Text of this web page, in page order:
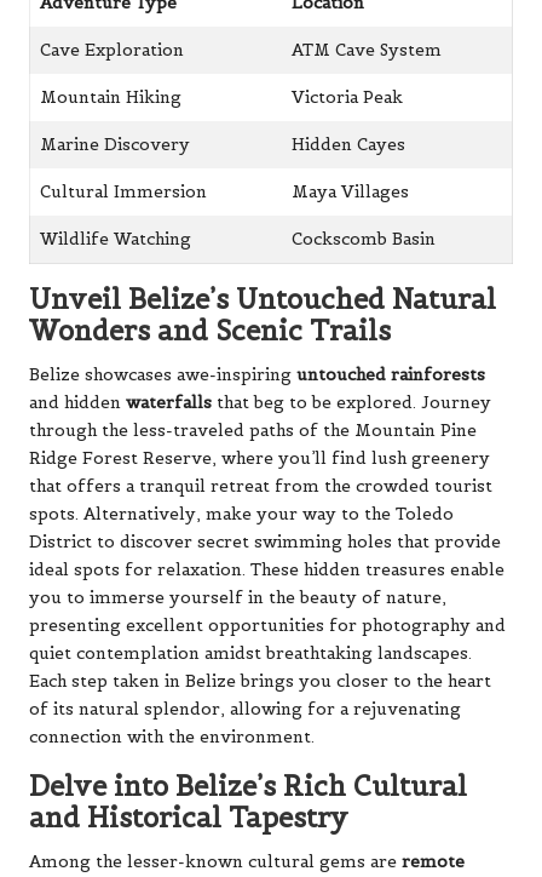
Cave Exploration ATM Cave System
Mountain Hiking Victoria Peak
Marine Discovery Hidden Cayes
Cultural Immersion Maya Villages
Wildlife Watching Cockscomb Basin
Unveil Belize’s Untouched Natural
Wonders and Scenic Trails
Belize showcases awe-inspiring untouched rainforests
and hidden waterfalls that beg to be explored. Journey
through the less-traveled paths of the Mountain Pine
Ridge Forest Reserve, where you’ll find lush greenery
that offers a tranquil retreat from the crowded tourist
spots. Alternatively, make your way to the Toledo
District to discover secret swimming holes that provide
ideal spots for relaxation. These hidden treasures enable
you to immerse yourself in the beauty of nature,
presenting excellent opportunities for photography and
quiet contemplation amidst breathtaking landscapes.
Each step taken in Belize brings you closer to the heart
of its natural splendor, allowing for a rejuvenating
connection with the environment.
Delve into Belize’s Rich Cultural
and Historical Tapestry
Among the lesser-known cultural gems are remote